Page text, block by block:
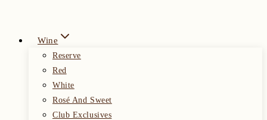
Wine
Reserve
Red
White
Rosé And Sweet
Club Exclusives